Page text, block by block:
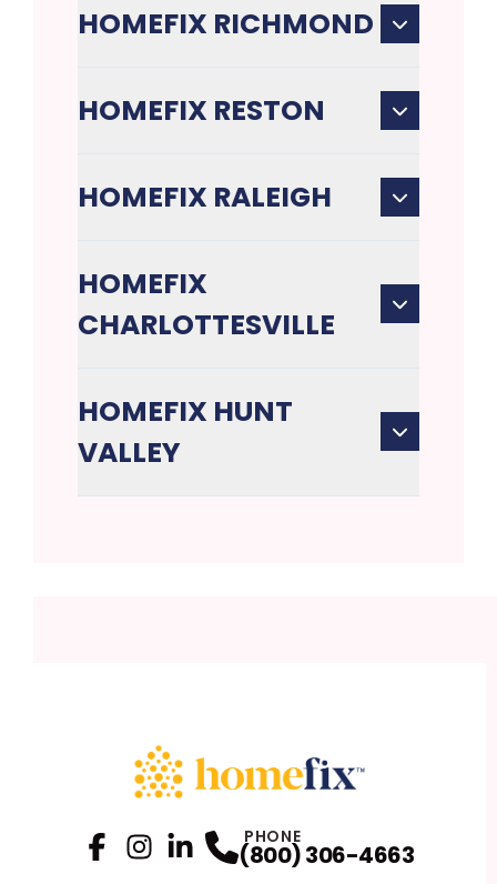
HOMEFIX RICHMOND
HOMEFIX RESTON
HOMEFIX RALEIGH
HOMEFIX
CHARLOTTESVILLE
HOMEFIX HUNT
VALLEY
Profile
Profile
PHONE
(800) 306-4663